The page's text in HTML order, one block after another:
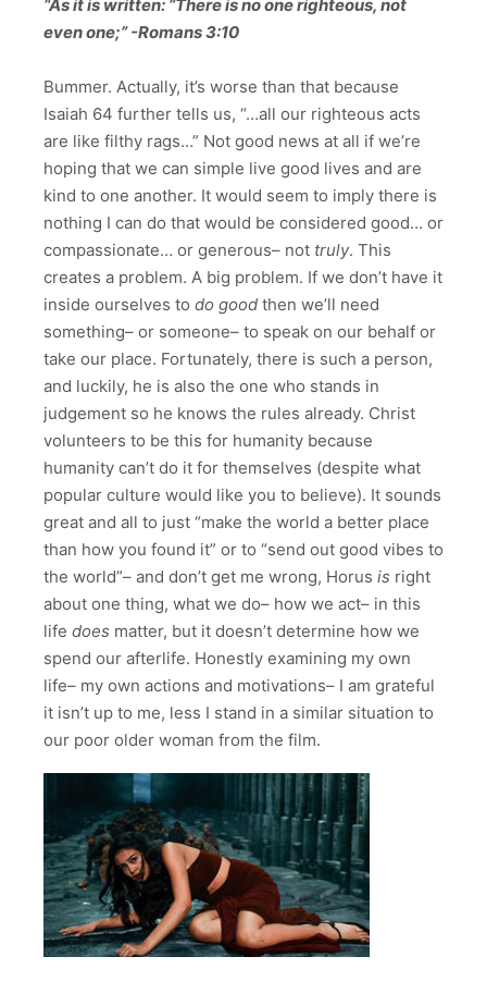
“As it is written: “There is no one righteous, not
even one;” -Romans 3:10
Bummer. Actually, it’s worse than that because
Isaiah 64 further tells us, “…all our righteous acts
are like filthy rags…” Not good news at all if we’re
hoping that we can simple live good lives and are
kind to one another. It would seem to imply there is
nothing I can do that would be considered good… or
compassionate… or generous– not truly. This
creates a problem. A big problem. If we don’t have it
inside ourselves to do good then we’ll need
something– or someone– to speak on our behalf or
take our place. Fortunately, there is such a person,
and luckily, he is also the one who stands in
judgement so he knows the rules already. Christ
volunteers to be this for humanity because
humanity can’t do it for themselves (despite what
popular culture would like you to believe). It sounds
great and all to just “make the world a better place
than how you found it” or to “send out good vibes to
the world”– and don’t get me wrong, Horus is right
about one thing, what we do– how we act– in this
life does matter, but it doesn’t determine how we
spend our afterlife. Honestly examining my own
life– my own actions and motivations– I am grateful
it isn’t up to me, less I stand in a similar situation to
our poor older woman from the film.